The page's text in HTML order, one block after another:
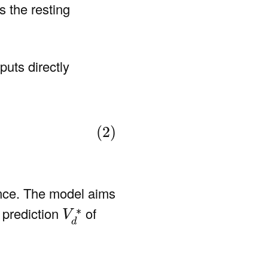
the resting
directly
(2)
The model aims
V ∗
d
Vd ∗
of